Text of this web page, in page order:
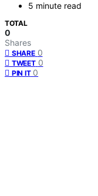
5 minute read
TOTAL
0
Shares
SHARE 0
TWEET 0
PIN IT 0